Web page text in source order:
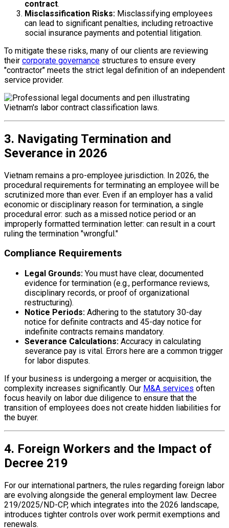
contract.
Misclassification Risks: Misclassifying employees
can lead to significant penalties, including retroactive
social insurance payments and potential litigation.
To mitigate these risks, many of our clients are reviewing
their corporate governance structures to ensure every
"contractor" meets the strict legal definition of an independent
service provider.
3. Navigating Termination and
Severance in 2026
Vietnam remains a pro-employee jurisdiction. In 2026, the
procedural requirements for terminating an employee will be
scrutinized more than ever. Even if an employer has a valid
economic or disciplinary reason for termination, a single
procedural error: such as a missed notice period or an
improperly formatted termination letter: can result in a court
ruling the termination "wrongful."
Compliance Requirements
Legal Grounds: You must have clear, documented
evidence for termination (e.g., performance reviews,
disciplinary records, or proof of organizational
restructuring).
Notice Periods: Adhering to the statutory 30-day
notice for definite contracts and 45-day notice for
indefinite contracts remains mandatory.
Severance Calculations: Accuracy in calculating
severance pay is vital. Errors here are a common trigger
for labor disputes.
If your business is undergoing a merger or acquisition, the
complexity increases significantly. Our M&A services often
focus heavily on labor due diligence to ensure that the
transition of employees does not create hidden liabilities for
the buyer.
4. Foreign Workers and the Impact of
Decree 219
For our international partners, the rules regarding foreign labor
are evolving alongside the general employment law. Decree
219/2025/ND-CP, which integrates into the 2026 landscape,
introduces tighter controls over work permit exemptions and
renewals.